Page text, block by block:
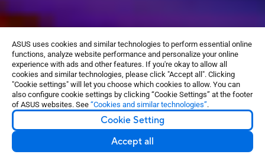
ASUS uses cookies and similar technologies to perform essential online
functions, analyze website performance and personalize your online
experience with ads and other features. If you're okay to allow all
cookies and similar technologies, please click "Accept all". Clicking
"Cookie settings" will let you choose which cookies to allow. You can
also configure cookie settings by clicking “Cookie Settings” at the footer
of ASUS websites. See “Cookies and similar technologies”.
Cookie Setting
Accept all
GET THE